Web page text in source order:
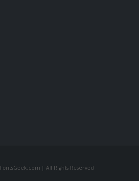
| All Rights Reserved